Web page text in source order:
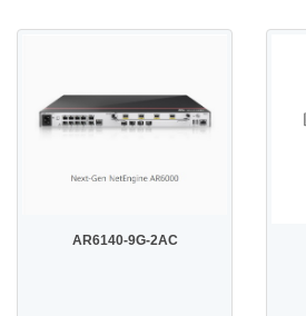
AR6140-9G-2AC